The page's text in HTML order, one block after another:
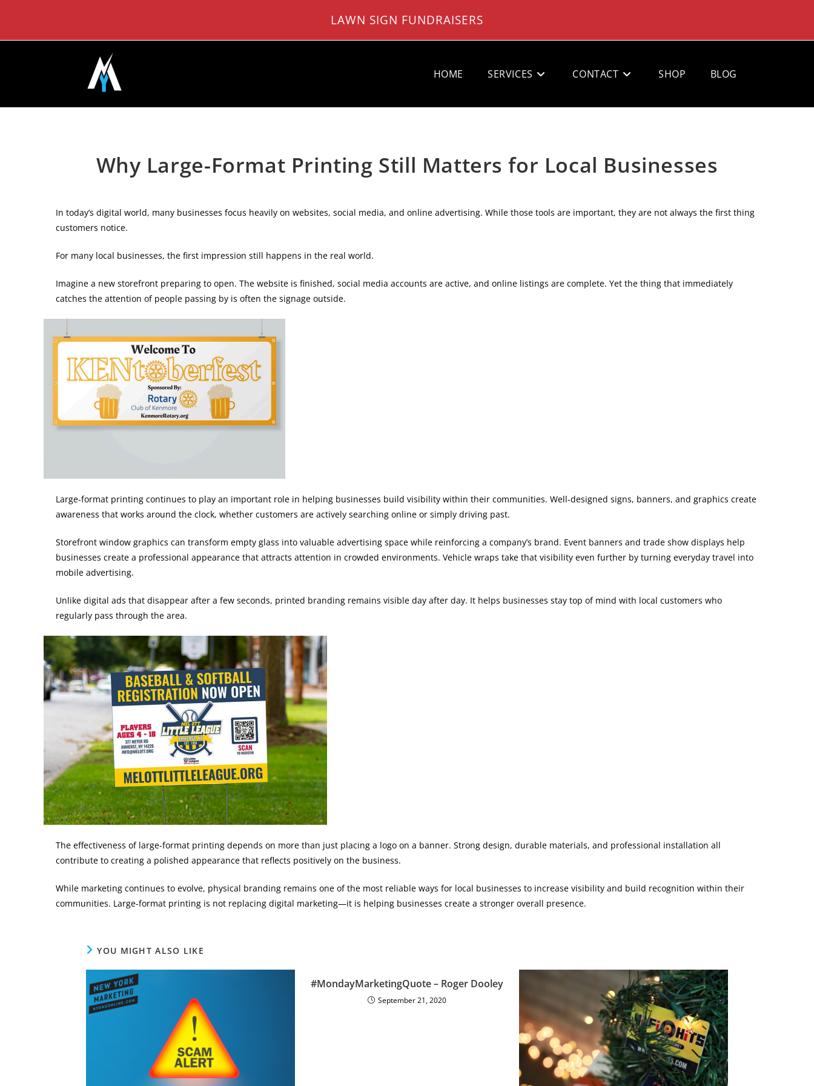
content
LAWN SIGN FUNDRAISERS
HOME SERVICES CONTACT SHOP BLOG
Why Large-Format Printing Still Matters for Local Businesses
In today’s digital world, many businesses focus heavily on websites, social media, and online advertising. While those tools are important, they are not always the first thing
customers notice.
For many local businesses, the first impression still happens in the real world.
Imagine a new storefront preparing to open. The website is finished, social media accounts are active, and online listings are complete. Yet the thing that immediately
catches the attention of people passing by is often the signage outside.
Large-format printing continues to play an important role in helping businesses build visibility within their communities. Well-designed signs, banners, and graphics create
awareness that works around the clock, whether customers are actively searching online or simply driving past.
Storefront window graphics can transform empty glass into valuable advertising space while reinforcing a company’s brand. Event banners and trade show displays help
businesses create a professional appearance that attracts attention in crowded environments. Vehicle wraps take that visibility even further by turning everyday travel into
mobile advertising.
Unlike digital ads that disappear after a few seconds, printed branding remains visible day after day. It helps businesses stay top of mind with local customers who
regularly pass through the area.
The effectiveness of large-format printing depends on more than just placing a logo on a banner. Strong design, durable materials, and professional installation all
contribute to creating a polished appearance that reflects positively on the business.
While marketing continues to evolve, physical branding remains one of the most reliable ways for local businesses to increase visibility and build recognition within their
communities. Large-format printing is not replacing digital marketing—it is helping businesses create a stronger overall presence.
YOU MIGHT ALSO LIKE
#MondayMarketingQuote – Roger Dooley
September 21, 2020